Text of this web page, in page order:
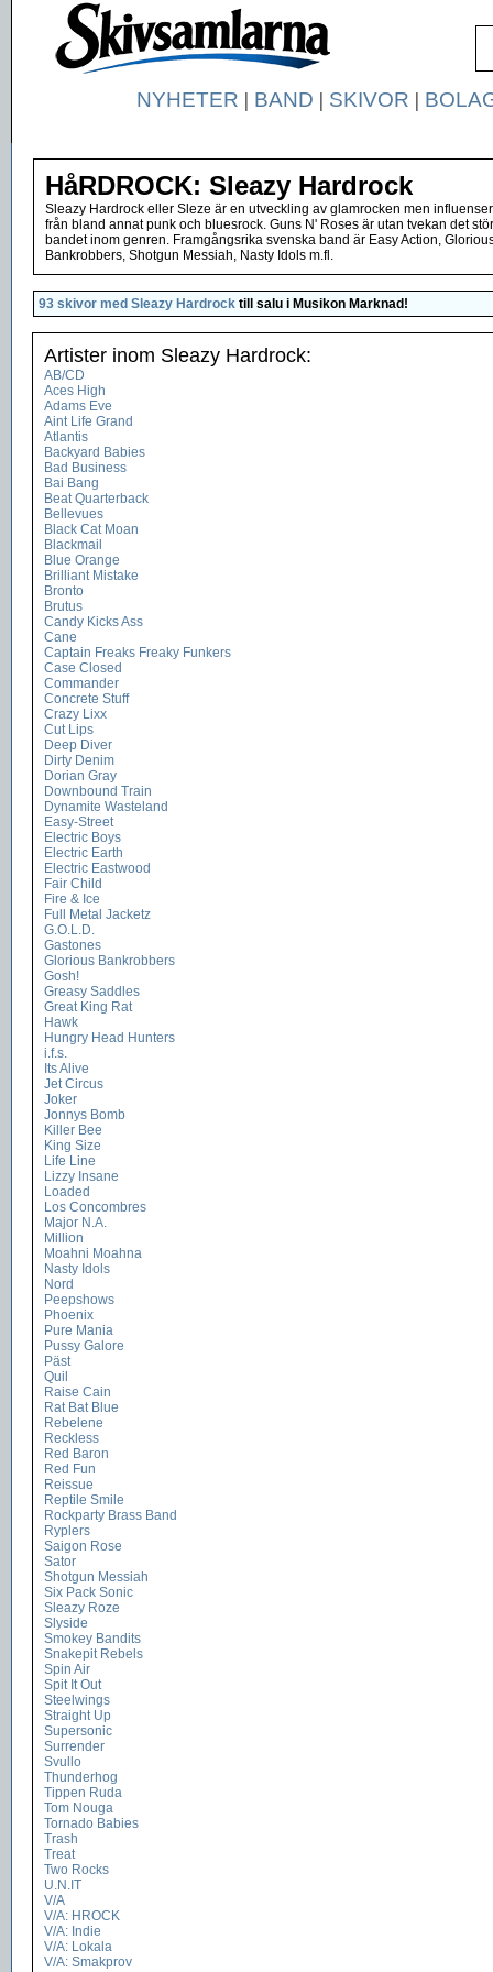
NYHETER | BAND | SKIVOR |
HåRDROCK: Sleazy Hardrock
Sleazy Hardrock eller Sleze är en utveckling av glamrocken men influenser
från bland annat punk och bluesrock. Guns N' Roses är utan tvekan det
bandet inom genren. Framgångsrika svenska band är Easy Action,
Bankrobbers, Shotgun Messiah, Nasty Idols m.fl.
93 skivor med Sleazy Hardrock till salu i Musikon Marknad !
Artister inom Sleazy Hardrock:
AB/CD
Aces High
Adams Eve
Aint Life Grand
Atlantis
Backyard Babies
Bad Business
Bai Bang
Beat Quarterback
Bellevues
Black Cat Moan
Blackmail
Blue Orange
Brilliant Mistake
Bronto
Brutus
Candy Kicks Ass
Cane
Captain Freaks Freaky Funkers
Case Closed
Commander
Concrete Stuff
Crazy Lixx
Cut Lips
Deep Diver
Dirty Denim
Dorian Gray
Downbound Train
Dynamite Wasteland
Easy-Street
Electric Boys
Electric Earth
Electric Eastwood
Fair Child
Fire & Ice
Full Metal Jacketz
G.O.L.D.
Gastones
Glorious Bankrobbers
Gosh!
Greasy Saddles
Great King Rat
Hawk
Hungry Head Hunters
i.f.s.
Its Alive
Jet Circus
Joker
Jonnys Bomb
Killer Bee
King Size
Life Line
Lizzy Insane
Loaded
Los Concombres
Major N.A.
Million
Moahni Moahna
Nasty Idols
Nord
Peepshows
Phoenix
Pure Mania
Pussy Galore
Päst
Quil
Raise Cain
Rat Bat Blue
Rebelene
Reckless
Red Baron
Red Fun
Reissue
Reptile Smile
Rockparty Brass Band
Ryplers
Saigon Rose
Sator
Shotgun Messiah
Six Pack Sonic
Sleazy Roze
Slyside
Smokey Bandits
Snakepit Rebels
Spin Air
Spit It Out
Steelwings
Straight Up
Supersonic
Surrender
Svullo
Thunderhog
Tippen Ruda
Tom Nouga
Tornado Babies
Trash
Treat
Two Rocks
U.N.IT
V/A
V/A: HROCK
V/A: Indie
V/A: Lokala
V/A: Smakprov